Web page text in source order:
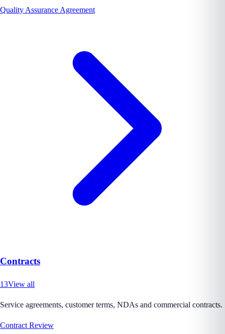
Quality Assurance Agreement
Contracts
13View all
Service agreements, customer terms, NDAs and commercial contracts.
Contract Review